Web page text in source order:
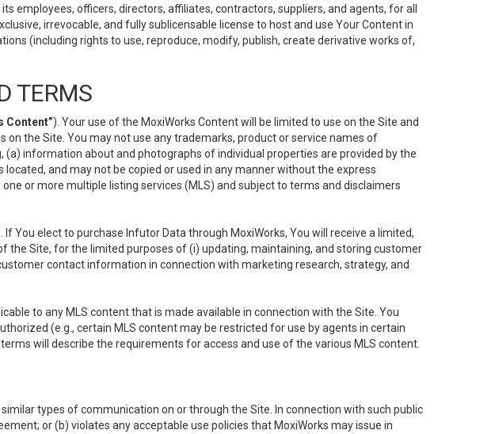
employees, officers, directors, affiliates, contractors, suppliers, and agents, for all
irrevocable, and fully sublicensable license to host and use Your Content in
(including rights to use, reproduce, modify, publish, create derivative works of,
TERMS
Content”). Your use of the MoxiWorks Content will be limited to use on the Site and
the Site. You may not use any trademarks, product or service names of
information about and photographs of individual properties are provided by the
and may not be copied or used in any manner without the express
or more multiple listing services (MLS) and subject to terms and disclaimers
If You elect to purchase Infutor Data through MoxiWorks, You will receive a limited,
the Site, for the limited purposes of (i) updating, maintaining, and storing customer
contact information in connection with marketing research, strategy, and
to any MLS content that is made available in connection with the Site. You
(e.g., certain MLS content may be restricted for use by agents in certain
will describe the requirements for access and use of the various MLS content.
types of communication on or through the Site. In connection with such public
or (b) violates any acceptable use policies that MoxiWorks may issue in